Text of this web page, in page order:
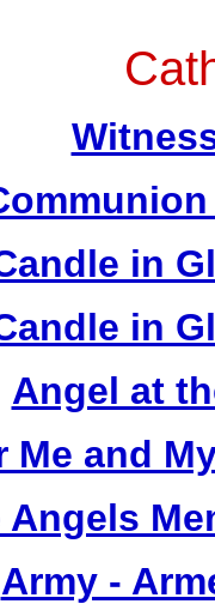
in
in
Angel at
Me and
Angels
Army -